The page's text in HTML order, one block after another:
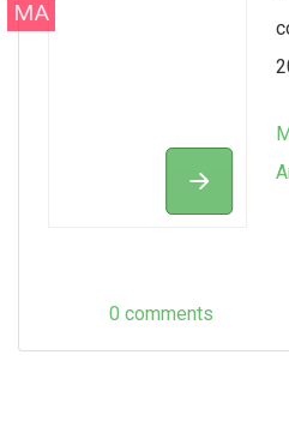
MA
0 comments